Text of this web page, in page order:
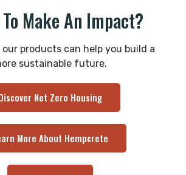
Make An Impact?
our products can help you build a
sustainable future.
Net Zero Housing
More About Hempcrete